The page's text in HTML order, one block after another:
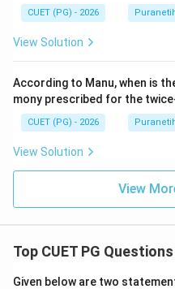
CUET (PG) - 2026
View Solution
According to Manu, when is
mony prescribed for the
CUET (PG) - 2026
View Solution
View
Top CUET PG Questions
Given below are two